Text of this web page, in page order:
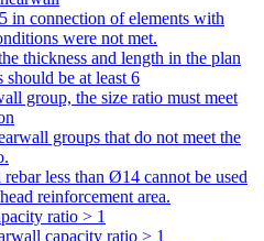
in connection of elements with
were not met.
thickness and length in the plan
should be at least 6
group, the size ratio must meet
groups that do not meet the
less than Ø14 cannot be used
reinforcement area.
ratio > 1
capacity ratio > 1